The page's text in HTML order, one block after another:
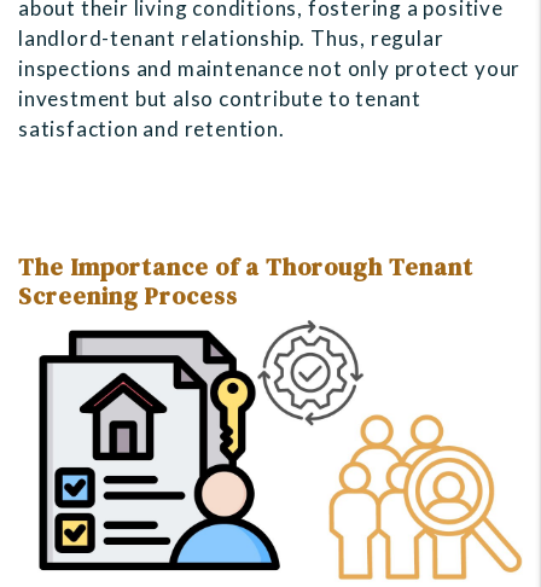
about their living conditions, fostering a positive
landlord-tenant relationship. Thus, regular
inspections and maintenance not only protect your
investment but also contribute to tenant
satisfaction and retention.
The Importance of a Thorough Tenant
Screening Process